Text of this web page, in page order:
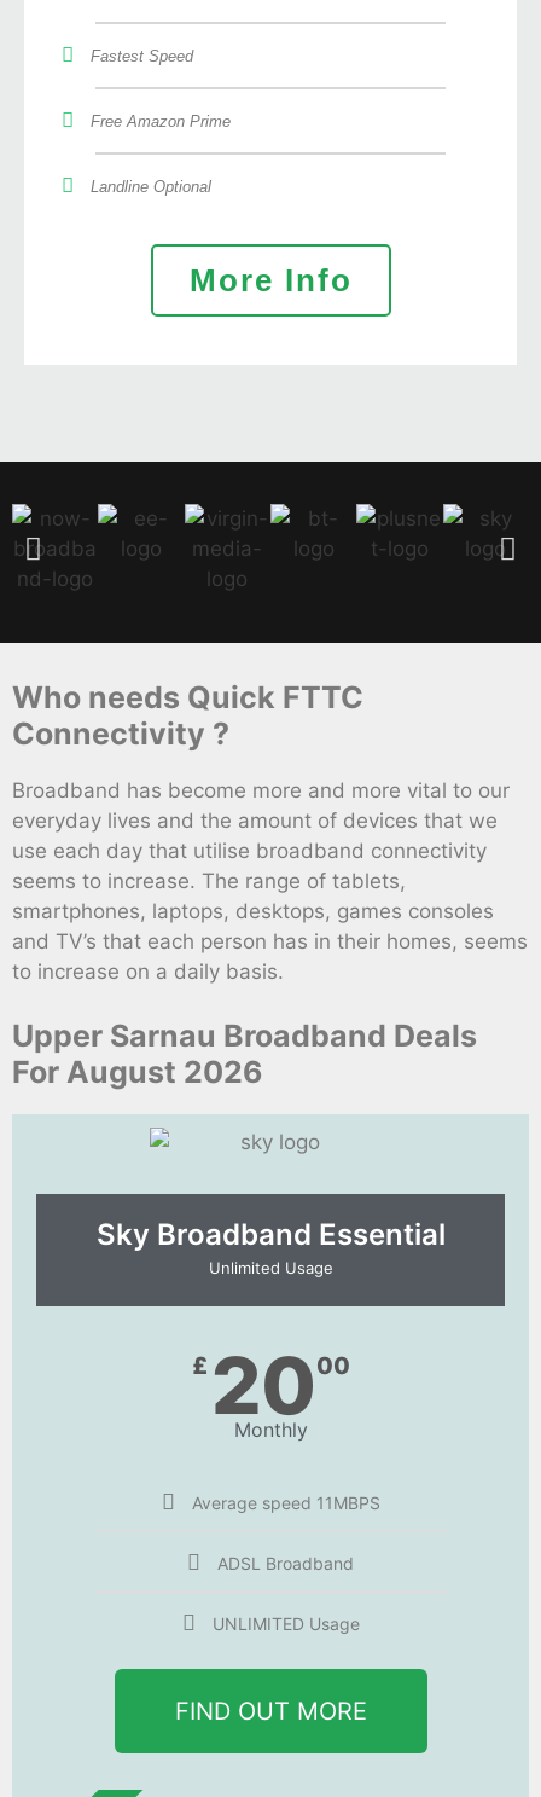
Fastest Speed
Free Amazon Prime
Landline Optional
More Info
Who needs Quick FTTC
Connectivity ?
Broadband has become more and more vital to our
everyday lives and the amount of devices that we
use each day that utilise broadband connectivity
seems to increase. The range of tablets,
smartphones, laptops, desktops, games consoles
and TV’s that each person has in their homes, seems
to increase on a daily basis.
Upper Sarnau Broadband Deals
For August 2026
Sky Broadband Essential​
Unlimited Usage
£ 2000
Monthly
Average speed 11MBPS
ADSL Broadband
UNLIMITED Usage
FIND OUT MORE